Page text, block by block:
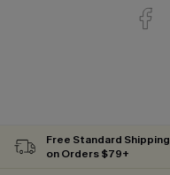
Free Standard Shipping
on Orders $79+